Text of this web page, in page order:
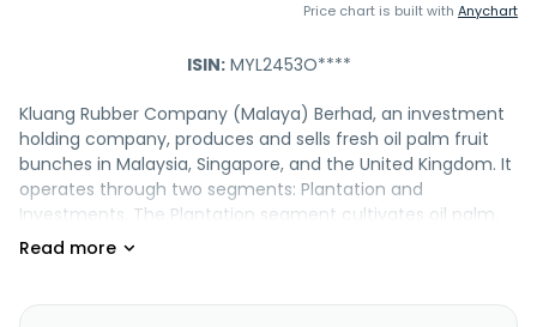
Price chart is built with Anychart
ISIN:MYL2453O****
Kluang Rubber Company (Malaya) Berhad, an investment
holding company, produces and sells fresh oil palm fruit
bunches in Malaysia, Singapore, and the United Kingdom. It
operates through two segments: Plantation and
Investments. The Plantation segment cultivates oil palm.
The Investments segment is involved in long term portfolio